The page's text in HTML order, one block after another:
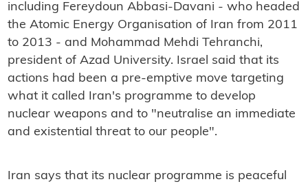
including Fereydoun Abbasi-Davani - who headed
the Atomic Energy Organisation of Iran from 2011
to 2013 - and Mohammad Mehdi Tehranchi,
president of Azad University. Israel said that its
actions had been a pre-emptive move targeting
what it called Iran's programme to develop
nuclear weapons and to "neutralise an immediate
and existential threat to our people".
Iran says that its nuclear programme is peaceful